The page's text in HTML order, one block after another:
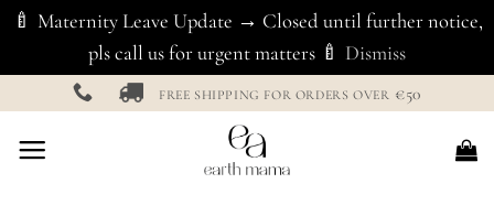
🍼 Maternity Leave Update → Closed until further notice,
pls call us for urgent matters 🍼 Dismiss
content
FREE SHIPPING FOR ORDERS OVER €50